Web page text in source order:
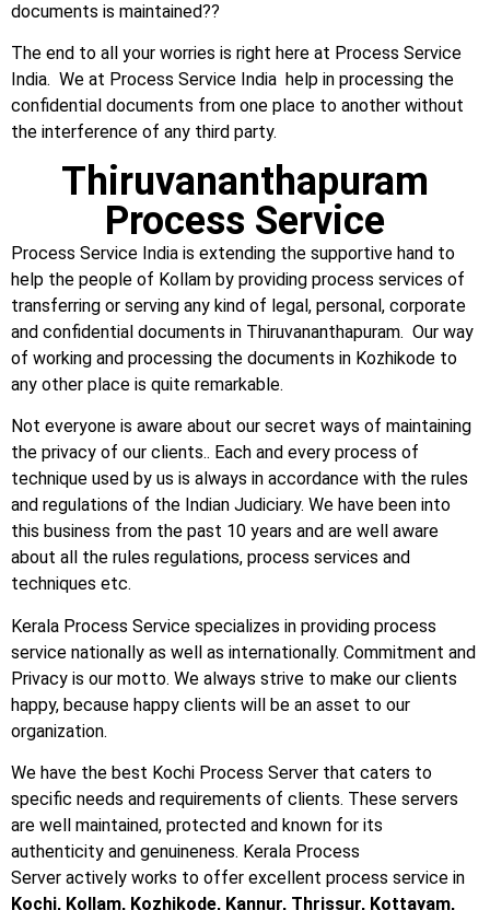
documents is maintained??
The end to all your worries is right here at Process Service
India. We at Process Service India help in processing the
confidential documents from one place to another without
the interference of any third party.
Thiruvananthapuram
Process Service
Process Service India is extending the supportive hand to
help the people of Kollam by providing process services of
transferring or serving any kind of legal, personal, corporate
and confidential documents in Thiruvananthapuram. Our way
of working and processing the documents in Kozhikode to
any other place is quite remarkable.
Not everyone is aware about our secret ways of maintaining
the privacy of our clients.. Each and every process of
technique used by us is always in accordance with the rules
and regulations of the Indian Judiciary. We have been into
this business from the past 10 years and are well aware
about all the rules regulations, process services and
techniques etc.
Kerala Process Service specializes in providing process
service nationally as well as internationally. Commitment and
Privacy is our motto. We always strive to make our clients
happy, because happy clients will be an asset to our
organization.
We have the best Kochi Process Server that caters to
specific needs and requirements of clients. These servers
are well maintained, protected and known for its
authenticity and genuineness. Kerala Process
Server actively works to offer excellent process service in
Kochi, Kollam, Kozhikode, Kannur, Thrissur, Kottayam,